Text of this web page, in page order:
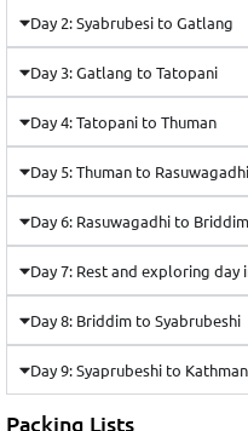
Day 2: Syabrubesi to Gatlang
Day 3: Gatlang to Tatopani
Day 4: Tatopani to Thuman
Day 5: Thuman to
Day 6: Rasuwagadhi to
Day 7: Rest and exploring day
Day 8: Briddim to Syabrubeshi
Day 9: Syaprubeshi to
Packing Lists